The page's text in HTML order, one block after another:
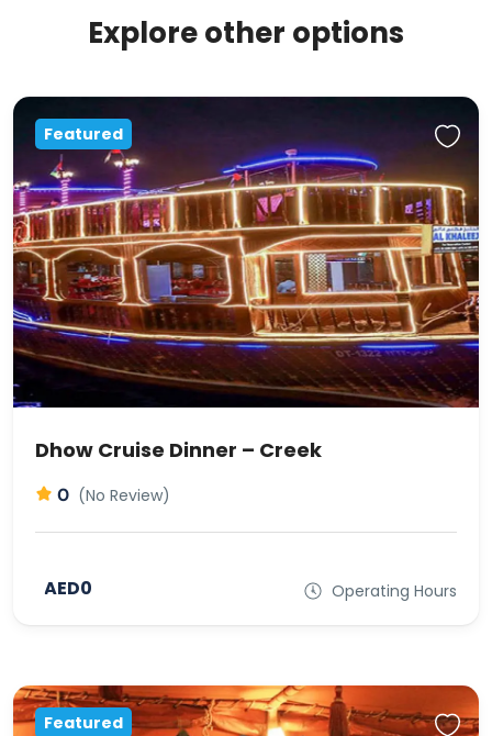
Explore other options
Featured
Dhow Cruise Dinner – Creek
0 (No Review)
AED0 Operating Hours
Featured